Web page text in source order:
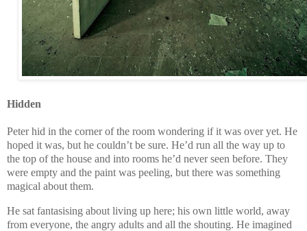
Hidden
Peter hid in the corner of the room wondering if it was over yet. He
hoped it was, but he couldn’t be sure. He’d run all the way up to
the top of the house and into rooms he’d never seen before. They
were empty and the paint was peeling, but there was something
magical about them.
He sat fantasising about living up here; his own little world, away
from everyone, the angry adults and all the shouting. He imagined